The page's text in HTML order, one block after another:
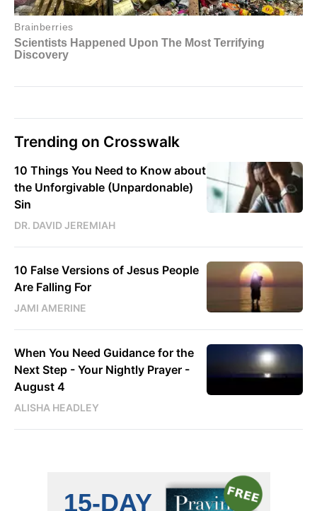
Trending on Crosswalk
10 Things You Need to Know about
the Unforgivable (Unpardonable)
Sin
DR. DAVID JEREMIAH
10 False Versions of Jesus People
Are Falling For
JAMI AMERINE
When You Need Guidance for the
Next Step - Your Nightly Prayer -
August 4
ALISHA HEADLEY